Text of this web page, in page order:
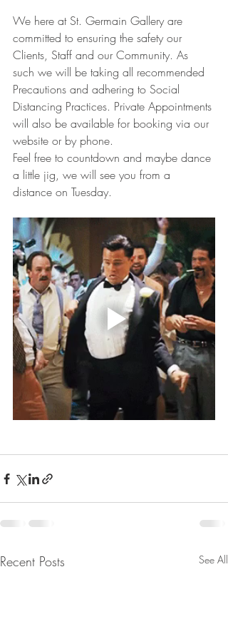
We here at St. Germain Gallery are
committed to ensuring the safety our
Clients, Staff and our Community. As
such we will be taking all recommended
Precautions and adhering to Social
Distancing Practices. Private Appointments
will also be available for booking via our
website or by phone.
Feel free to countdown and maybe dance
a little jig, we will see you from a
distance on Tuesday.
Recent Posts See All